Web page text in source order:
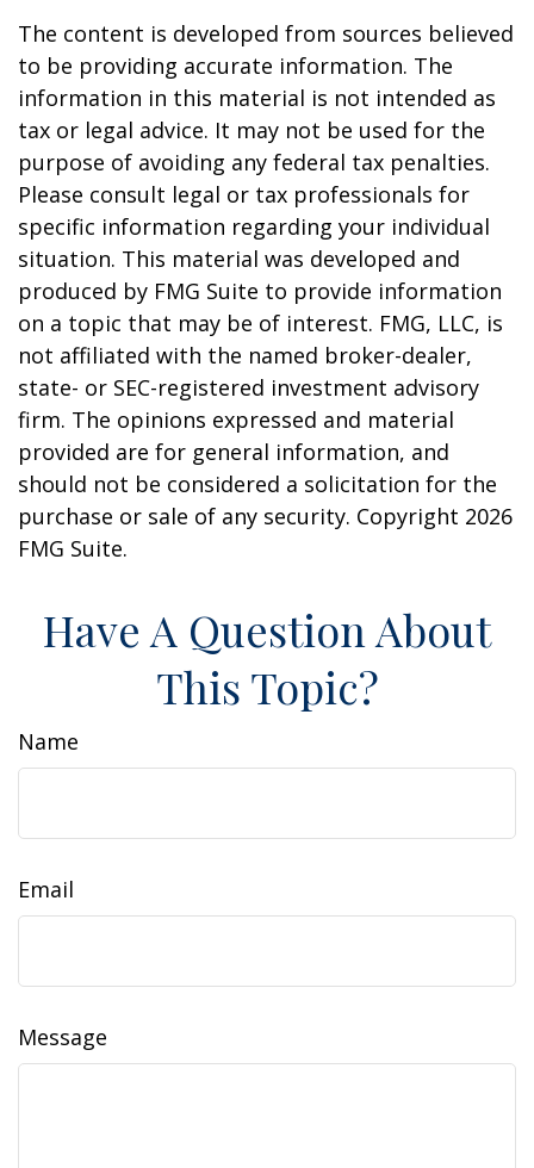
The content is developed from sources believed
to be providing accurate information. The
information in this material is not intended as
tax or legal advice. It may not be used for the
purpose of avoiding any federal tax penalties.
Please consult legal or tax professionals for
specific information regarding your individual
situation. This material was developed and
produced by FMG Suite to provide information
on a topic that may be of interest. FMG, LLC, is
not affiliated with the named broker-dealer,
state- or SEC-registered investment advisory
firm. The opinions expressed and material
provided are for general information, and
should not be considered a solicitation for the
purchase or sale of any security. Copyright 2026
FMG Suite.
Have A Question About
This Topic?
Name
Email
Message